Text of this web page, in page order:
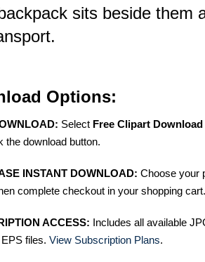
sits beside them
Options:
Select Free Clipart Download
the download button.
INSTANT DOWNLOAD: Choose your
complete checkout in your shopping cart.
ACCESS: Includes all available
files. View Subscription Plans.